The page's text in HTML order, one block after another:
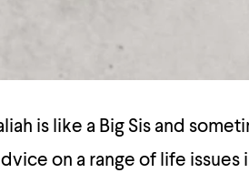
is like a Big Sis and
on a range of life issues